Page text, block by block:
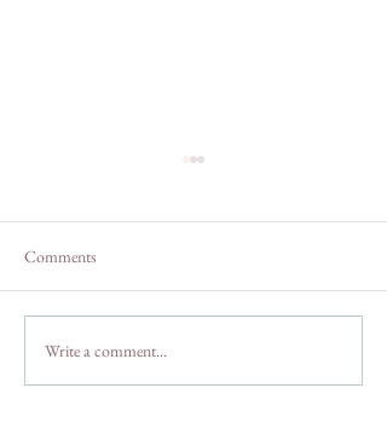
The Habits of Highly
Effective Small-Town
Comments
Write a comment...